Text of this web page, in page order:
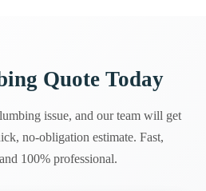
Quote Today
issue, and our team will get
no-obligation estimate. Fast,
100% professional.